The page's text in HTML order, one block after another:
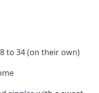
to 34 (on their own)